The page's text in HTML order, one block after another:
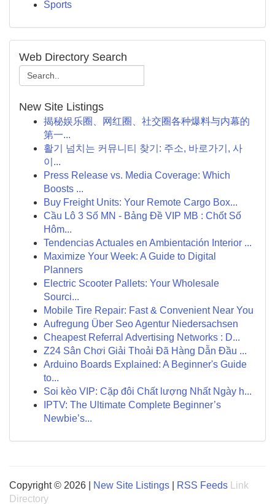
Sports
Web Directory Search
New Site Listings
揭秘娱乐圈、网红圈、社交圈各种爆料与内幕的
第一...
활기 넘치는 커뮤니티 찾기: 주소, 바로가기, 사
이...
Press Release vs. Media Coverage: Which
Boosts ...
Buy Freight Units: Your Remote Cargo Box...
Cầu Lô 3 Số MN - Bảng Đề VIP MB : Chốt Số
Hôm...
Tendencias Actuales en Ambientación Interior ...
Maximize Your Week: A Guide to Digital
Planners
Electric Scooter Pallets: Your Wholesale
Sourci...
Mobile Tire Repair: Fast & Convenient Near You
Aufregung Über Seo Agentur Niedersachsen
Cheapest Referral Advertising Networks : D...
Z24 Sân Chơi Giải Thoải Đã Hàng Dẫn Đầu ...
Arduino Boards Explained: A Beginner's Guide
to...
Soi kèo VIP: Cặp đôi Chất lượng Nhất Ngày h...
IPTV: The Ultimate Complete Beginner’s
Newbie’s...
Copyright © 2026 | New Site Listings RSS Feeds
Link
Directory